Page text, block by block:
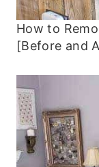
How to
[Before and